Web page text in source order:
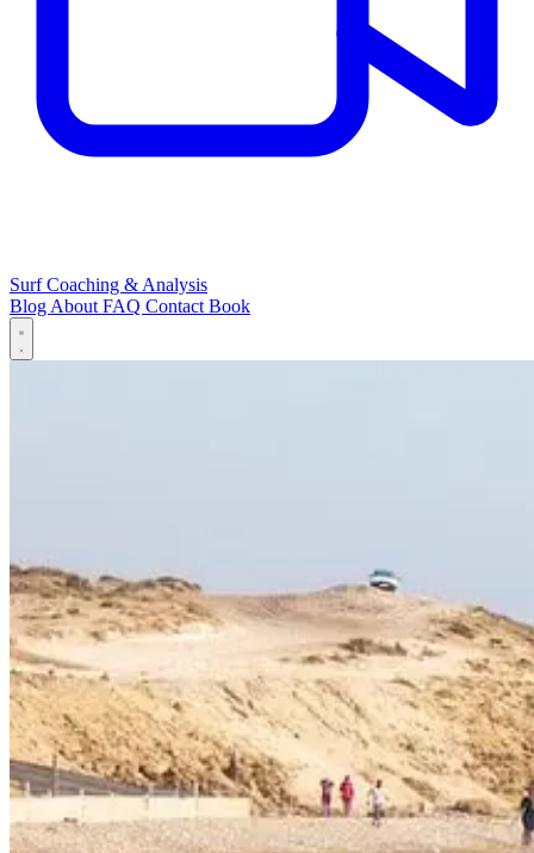
Surf Coaching & Analysis
BlogAboutFAQ ContactBook